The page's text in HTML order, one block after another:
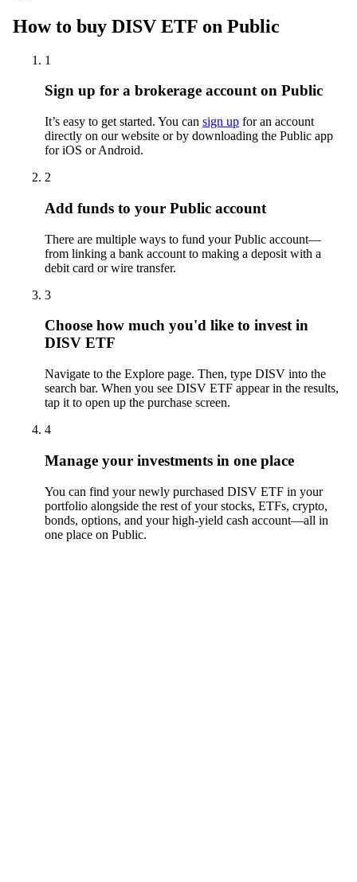
How to buy DISV ETF on Public
1
Sign up for a brokerage account on Public
It’s easy to get started. You can sign up for an account
directly on our website or by downloading the Public app
for iOS or Android.
2
Add funds to your Public account
There are multiple ways to fund your Public account—
from linking a bank account to making a deposit with a
debit card or wire transfer.
3
Choose how much you'd like to invest in
DISV ETF
Navigate to the Explore page. Then, type DISV into the
search bar. When you see DISV ETF appear in the results,
tap it to open up the purchase screen.
4
Manage your investments in one place
You can find your newly purchased DISV ETF in your
portfolio alongside the rest of your stocks, ETFs, crypto,
bonds, options, and your high-yield cash account––all in
one place on Public.